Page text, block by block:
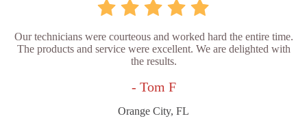
Our technicians were courteous and worked hard the entire time.
The products and service were excellent. We are delighted with
the results.
- Tom F
Orange City, FL